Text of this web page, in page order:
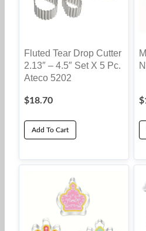
Fluted Tear Drop Cutter
2.13″ – 4.5″ Set X 5 Pc.
Ateco 5202
$18.70
Add To Cart
$